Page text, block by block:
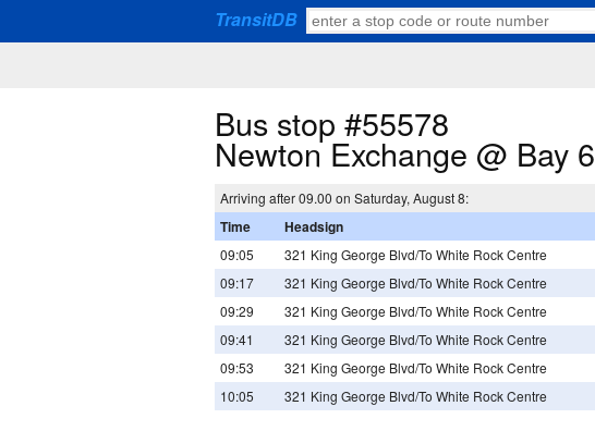
TransitDB
Bus stop #55578
Newton Exchange @ Bay 6
Arriving after 09.00 on Saturday, August 8:
Time Headsign
09:05
321 King George Blvd/To White Rock Centre
09:17
321 King George Blvd/To White Rock Centre
09:29
321 King George Blvd/To White Rock Centre
09:41
321 King George Blvd/To White Rock Centre
09:53
321 King George Blvd/To White Rock Centre
10:05
321 King George Blvd/To White Rock Centre